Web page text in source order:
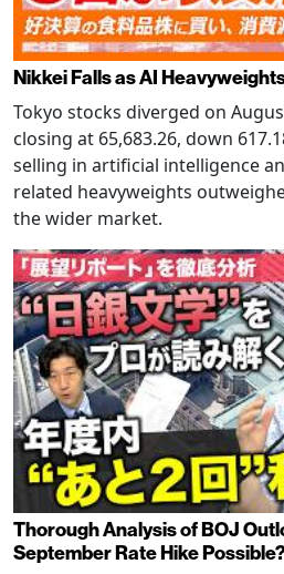
Nikkei Falls as AI
Tokyo stocks diverged on
closing at 65,683.26, down
selling in artificial intelligence
related heavyweights
the wider market.
Thorough Analysis of BOJ
September Rate Hike